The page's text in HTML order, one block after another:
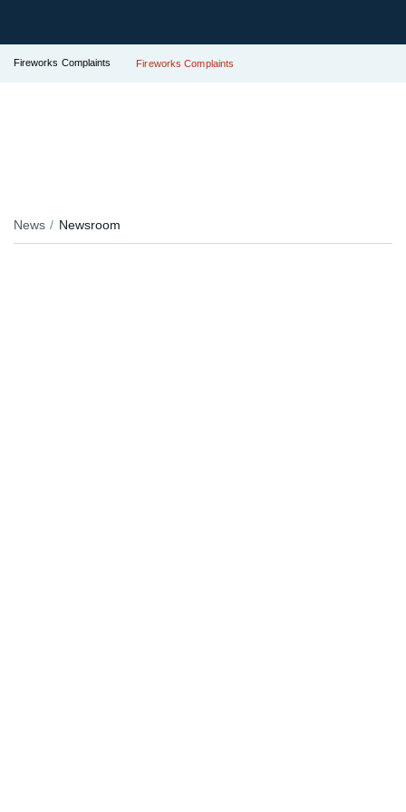
Fireworks Complaints Fireworks Complaints
News Newsroom